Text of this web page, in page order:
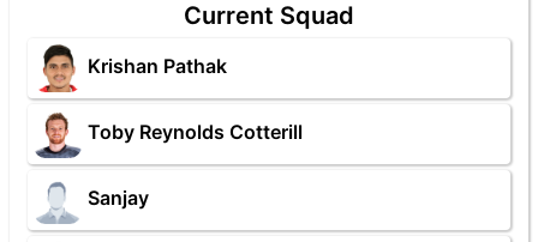
Current Squad
Krishan Pathak
Toby Reynolds Cotterill
Sanjay